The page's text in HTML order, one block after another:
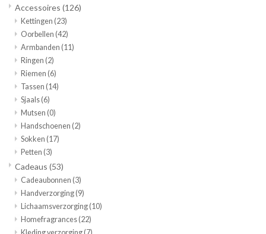
Accessoires (126)
Kettingen (23)
Oorbellen (42)
Armbanden (11)
Ringen (2)
Riemen (6)
Tassen (14)
Sjaals(6)
Mutsen (0)
Handschoenen (2)
Sokken (17)
Petten (3)
Cadeaus (53)
Cadeaubonnen (3)
Handverzorging(9)
Lichaamsverzorging(10)
Homefragrances(22)